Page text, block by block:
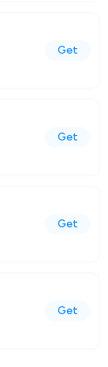
Get
Get
Get
Get